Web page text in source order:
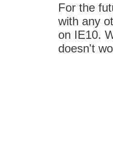
For the
with any
on IE10.
doesn't